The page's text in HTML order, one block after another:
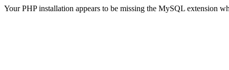
Your PHP installation appears to be missing the MySQL extension